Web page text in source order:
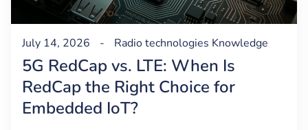
July 14, 2026 - Radio technologies Knowledge
5G RedCap vs. LTE: When Is
RedCap the Right Choice for
Embedded IoT?